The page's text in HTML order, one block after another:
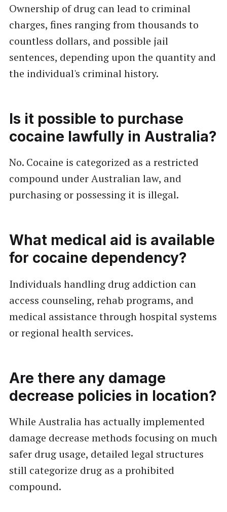
Ownership of drug can lead to criminal
charges, fines ranging from thousands to
countless dollars, and possible jail
sentences, depending upon the quantity and
the individual's criminal history.
Is it possible to purchase
cocaine lawfully in Australia?
No. Cocaine is categorized as a restricted
compound under Australian law, and
purchasing or possessing it is illegal.
What medical aid is available
for cocaine dependency?
Individuals handling drug addiction can
access counseling, rehab programs, and
medical assistance through hospital systems
or regional health services.
Are there any damage
decrease policies in location?
While Australia has actually implemented
damage decrease methods focusing on much
safer drug usage, detailed legal structures
still categorize drug as a prohibited
compound.